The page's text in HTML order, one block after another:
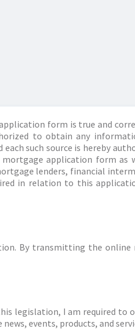
form is true and
to obtain any
such source is hereby
application form as
lenders, financial
in relation to this
By transmitting the
legislation, I am required
events, products, and